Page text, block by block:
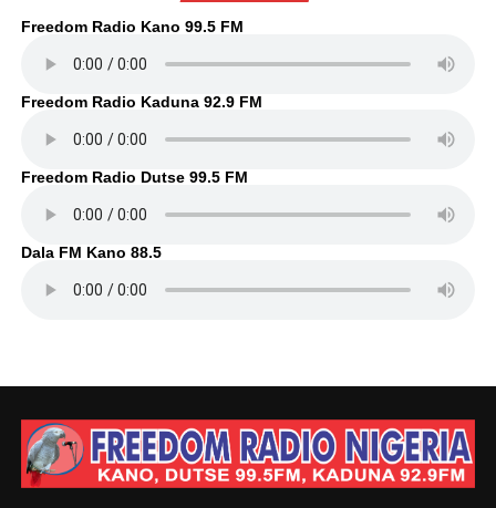
Freedom Radio Kano 99.5 FM
Freedom Radio Kaduna 92.9 FM
Freedom Radio Dutse 99.5 FM
Dala FM Kano 88.5